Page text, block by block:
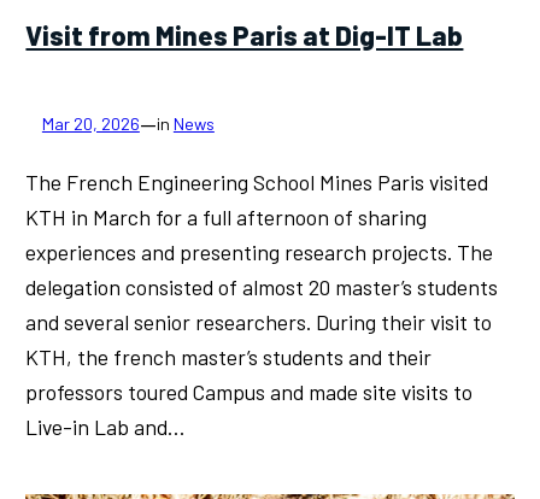
Visit from Mines Paris at Dig-IT Lab
Mar 20, 2026—in News
The French Engineering School Mines Paris visited
KTH in March for a full afternoon of sharing
experiences and presenting research projects. The
delegation consisted of almost 20 master’s students
and several senior researchers. During their visit to
KTH, the french master’s students and their
professors toured Campus and made site visits to
Live-in Lab and…